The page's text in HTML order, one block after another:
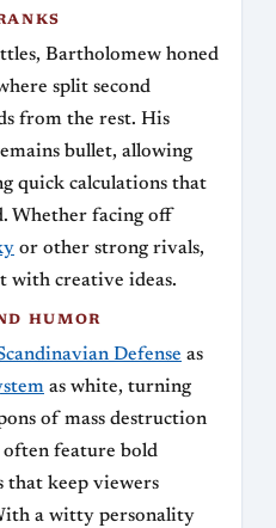
Bartholomew honed
split second
from the rest. His
bullet, allowing
quick calculations that
Whether facing off
or other strong rivals,
with creative ideas.
HUMOR
Defense as
as white, turning
of mass destruction
often feature bold
that keep viewers
a witty personality